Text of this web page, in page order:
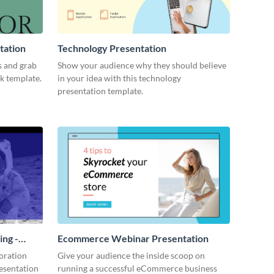
and grab
template.
Technology Presentation
Show your audience why they should believe
in your idea with this technology
presentation template.
-
Ecommerce Webinar Presentation
Give your audience the inside scoop on
running a successful eCommerce business